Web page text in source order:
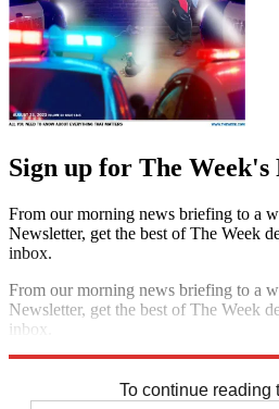
Sign up for The Week's
From our morning news briefing to a
Newsletter, get the best of The Week
inbox.
From our morning news briefing to a
Newsletter, get the best of The Week
inbox.
To continue reading